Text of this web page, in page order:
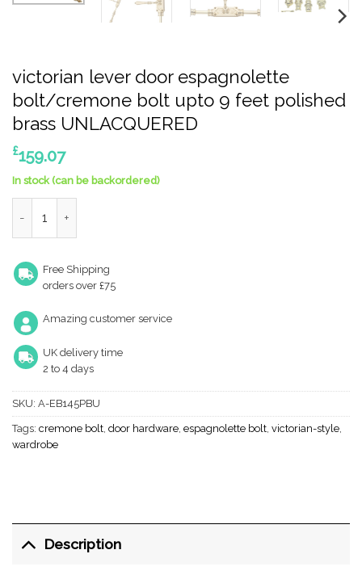
victorian lever door espagnolette
bolt/cremone bolt upto 9 feet polished
brass UNLACQUERED
£159.07
In stock (can be backordered)
Free Shipping
orders over £75
Amazing customer service
UK delivery time
2 to 4 days
SKU: A-EB145PBU
Tags: cremone bolt door hardware espagnolette bolt victorian-style
wardrobe
Description